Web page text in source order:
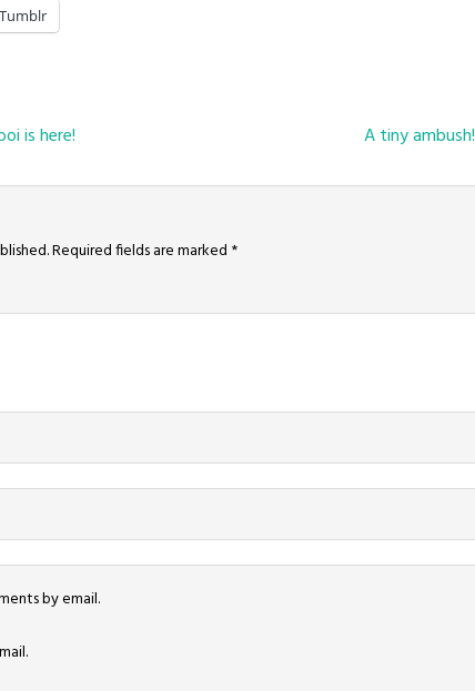
Tumblr
is here! A tiny ambush!
Required fields are marked *
by email.